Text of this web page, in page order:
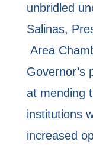
unbridled
Salinas,
Area
Governor’s
at mending
institutions
increased